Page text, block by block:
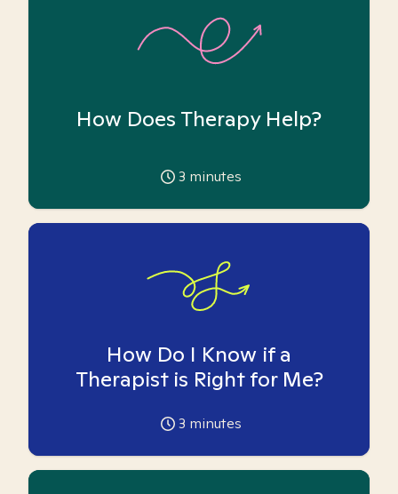
How Does Therapy Help?
3 minutes
How Do I Know if a
Therapist is Right for Me?
3 minutes